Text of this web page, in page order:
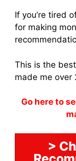
If you’re tired
for making
This is the
made me over
Go here to
>